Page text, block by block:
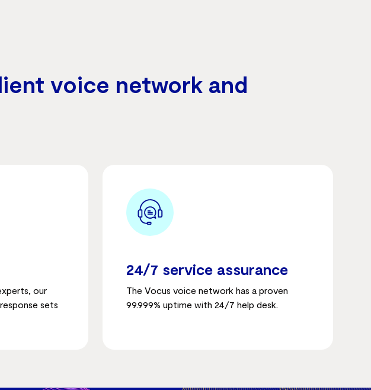
voice network and
our
sets
24/7 service assurance
The Vocus voice network has a proven
99.999% uptime with 24/7 help desk.